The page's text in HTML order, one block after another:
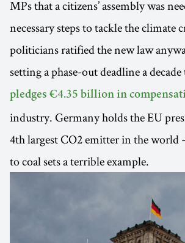
MPs that a citizens’ assembly was
necessary steps to tackle the climate
politicians ratified the new law
setting a phase-out deadline a
pledges €4.35 billion in
industry. Germany holds the EU
4th largest CO2 emitter in the world
to coal sets a terrible example.